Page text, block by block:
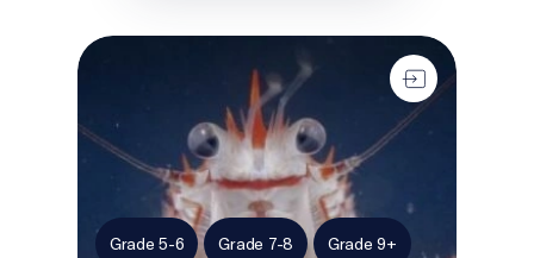
A deep sea Endeavour
Grade 5-6 Grade 7-8 Grade 9+